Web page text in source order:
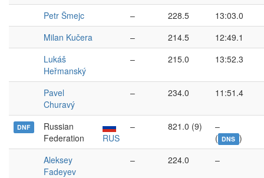
Petr Šmejc
– 228.5
13:03.0
Milan Kučera
– 214.5
12:49.1
Lukáš
Heřmanský
– 215.0 13:52.3
Pavel
Churavý
– 234.0 11:51.4
DNF
Russian
Federation
RUS
– 821.0 (9)
–
( DNS )
Aleksey
Fadeyev
– 224.0 –